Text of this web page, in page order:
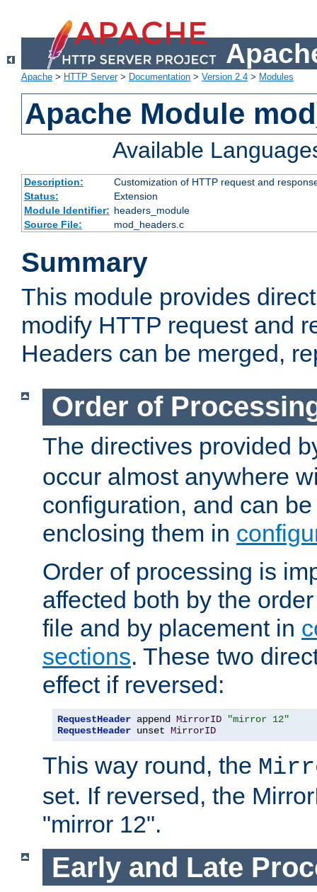
Apache > HTTP Server> Documentation > Version 2.4 > Modules
Apache Module
Available
Description:
Customization of HTTP request and
Status:
Extension
Module Identifier: headers_module
Source File:
mod_headers.c
Summary
This module provides
modify HTTP request and
Headers can be merged,
Order of
The directives provided
occur almost anywhere
configuration, and can
enclosing them in
Order of processing is
affected both by the
file and by placement in
sections. These two
effect if reversed:
RequestHeader append MirrorID
"mirror 12"
RequestHeader unset MirrorID
This way round, the
set. If reversed, the
"mirror 12".
Early and Late